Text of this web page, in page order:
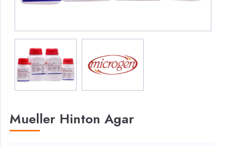
Mueller Hinton Agar